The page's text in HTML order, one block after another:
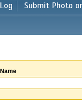
Submit Photo